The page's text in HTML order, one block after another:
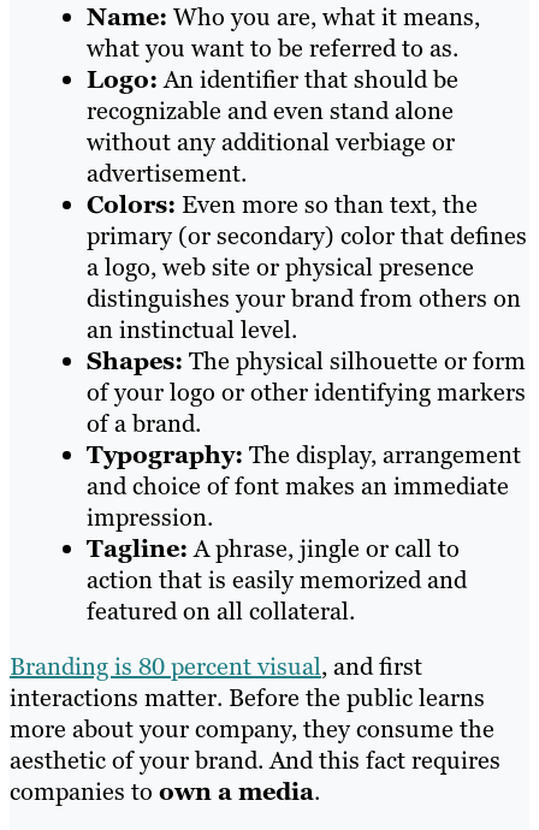
Name: Who you are, what it means,
what you want to be referred to as.
Logo:An identifier that should be
recognizable and even stand alone
without any additional verbiage or
advertisement.
Colors: Even more so than text, the
primary (or secondary) color that defines
a logo, web site or physical presence
distinguishes your brand from others on
an instinctual level.
Shapes: The physical silhouette or form
of your logo or other identifying markers
of a brand.
Typography: The display, arrangement
and choice of font makes an immediate
impression.
Tagline:A phrase, jingle or call to
action that is easily memorized and
featured on all collateral.
Branding is 80 percent visual, and first
interactions matter. Before the public learns
more about your company, they consume the
aesthetic of your brand. And this fact requires
companies to own a media.